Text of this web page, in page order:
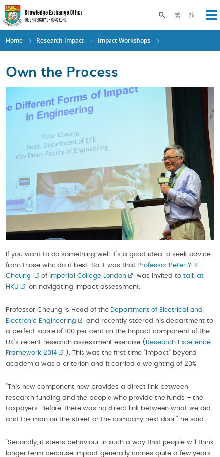
Skip
to
main
content
繁 简
Toggle search
Home Research Impact Impact Workshops
Own the Process
If you want to do something well, it's a good idea to seek advice
from those who do it best. So it was that Professor Peter Y. K.
Cheung
of Imperial College London was invited to talk at
HKU
on navigating impact assessment.
Professor Cheung is Head of the Department of Electrical and
Electronic Engineering
and recently steered his department to
a perfect score of 100 per cent on the Impact component of the
UK's recent research assessment exercise ( Research Excellence
Framework 2014
). This was the first time "Impact" beyond
academia was a criterion and it carried a weighting of 20%.
"This new component now provides a direct link between
research funding and the people who provide the funds – the
taxpayers. Before, there was no direct link between what we did
and the man on the street or the company next door," he said.
"Secondly, it steers behaviour in such a way that people will think
longer term because impact generally comes quite a few years